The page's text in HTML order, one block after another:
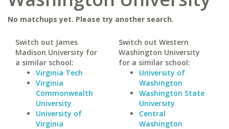
No matchups yet. Please try another search.
Switch out James
Madison University for
a similar school:
Virginia Tech
Virginia
Commonwealth
University
University of
Virginia
Switch out Western
Washington University
for a similar school:
University of
Washington
Washington State
University
Central
Washington